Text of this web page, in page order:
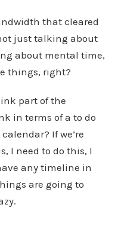
that cleared
just talking about
about mental time,
things, right?
part of the
in terms of a to do
If we’re
I need to do this, I
any timeline in
are going to